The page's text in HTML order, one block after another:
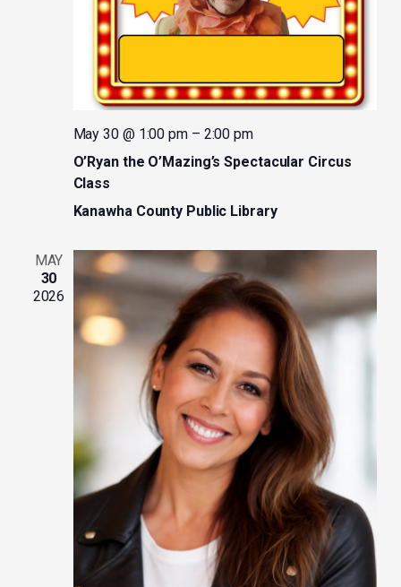
May 30 @ 1:00 pm– 2:00 pm
O’Ryan the O’Mazing’s Spectacular Circus
Class
Kanawha County Public Library
MAY
30
2026